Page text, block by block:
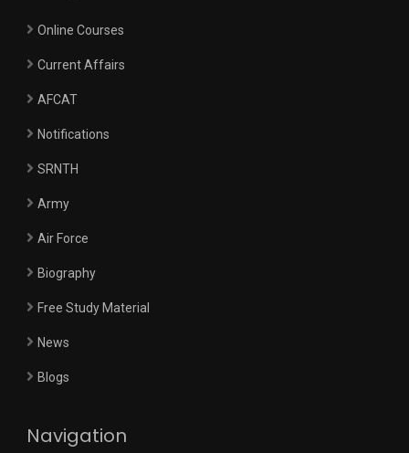
Online Courses
Current Affairs
AFCAT
Notifications
SRNTH
Army
Air Force
Biography
Free Study Material
News
Blogs
Navigation